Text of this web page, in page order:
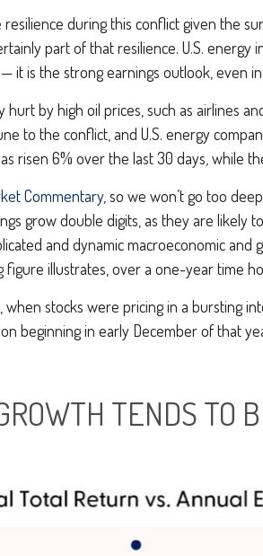
during this conflict given the
part of that resilience. U.S.
is the strong earnings outlook, even
by high oil prices, such as airlines
to the conflict, and U.S. energy
risen 6% over the last 30 days, while
Commentary, so we won’t go too
grow double digits, as they are
and dynamic macroeconomic
illustrates, over a one-year time
stocks were pricing in a bursting
beginning in early December of that
TENDS TO